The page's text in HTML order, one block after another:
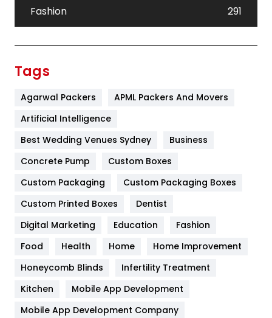
Fashion
291
Furniture
Game
General
454
Google Algorithms
Health & Beauty
Heating and Cooling
Home
Tags
Agarwal Packers
APML Packers And Movers
Artificial Intelligence
Best Wedding Venues Sydney
Business
Concrete Pump
Custom Boxes
Custom Packaging
Custom Packaging Boxes
Custom Printed Boxes
Dentist
Digital Marketing
Education
Fashion
Food
Health Home
Home Improvement
Honeycomb Blinds
Infertility Treatment
Kitchen
Mobile App Development
Mobile App Development Company